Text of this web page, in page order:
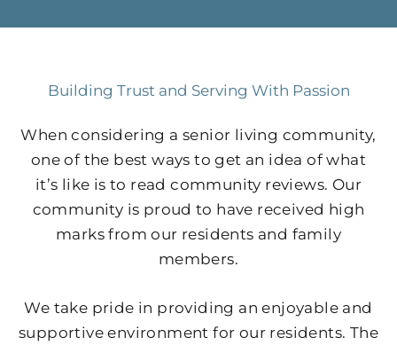
Building Trust and Serving With Passion
When considering a senior living community,
one of the best ways to get an idea of what
it’s like is to read community reviews. Our
community is proud to have received high
marks from our residents and family
members.
We take pride in providing an enjoyable and
supportive environment for our residents. The